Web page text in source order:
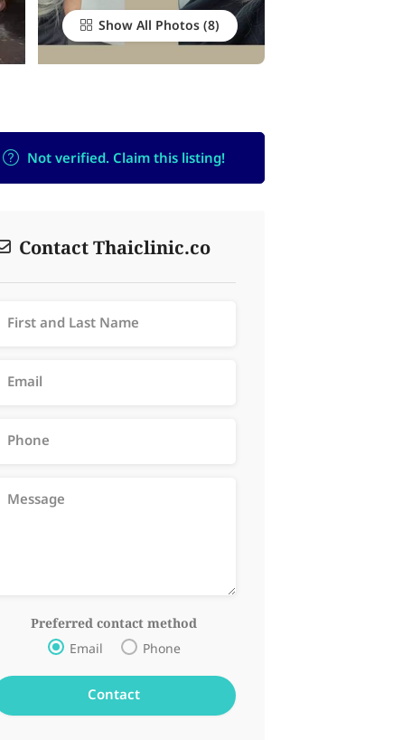
Show All Photos
Not verified. Claim this listing!
Contact Thaiclinic.co
Preferred contact method
Email Phone